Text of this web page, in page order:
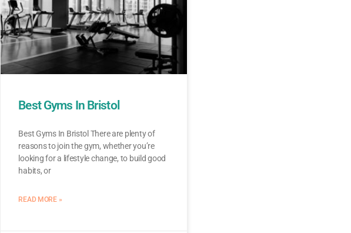
Best Gyms In Bristol
Best Gyms In Bristol There are plenty of
reasons to join the gym, whether you’re
looking for a lifestyle change, to build good
habits, or
READ MORE »